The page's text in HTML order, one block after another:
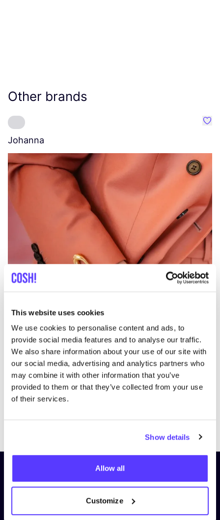
This website uses cookies
We use cookies to personalise content and ads, to
provide social media features and to analyse our traffic.
We also share information about your use of our site with
our social media, advertising and analytics partners who
may combine it with other information that you’ve
provided to them or that they’ve collected from your use
of their services.
Show details
Allow all
Customize
Other brands
Johanna
Previous
Next
Subscribe to our newsletter and
stay up to date!
First Name